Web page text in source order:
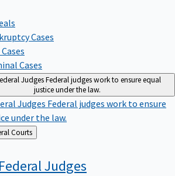
Cases
Cases
JudgesFederal judges work to ensure equal
justice under the law.
Judges Federal judges work to ensure
under the law.
About Federal Courts
Judges